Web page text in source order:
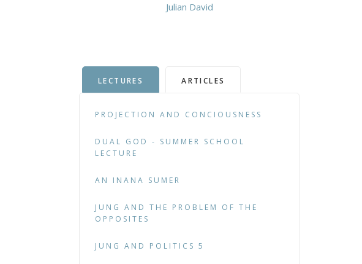
Julian David
LECTURES ARTICLES
PROJECTION AND CONCIOUSNESS
DUAL GOD - SUMMER SCHOOL
LECTURE
AN INANA SUMER
JUNG AND THE PROBLEM OF THE
OPPOSITES
JUNG AND POLITICS 5